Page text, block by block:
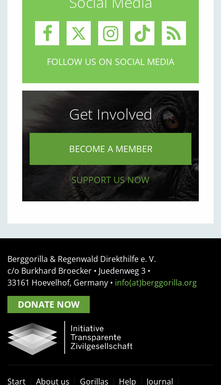
FOLLOW US ON SOCIAL MEDIA
Get Involved
BECOME A MEMBER
SUPPORT US NOW
Berggorilla & Regenwald Direkthilfe e. V.
c/o Burkhard Broecker • Juedenweg 3 •
33161 Hoevelhof, Germany • info(at)berggorilla.org
DONATE NOW
Start About us Gorillas Help Journal